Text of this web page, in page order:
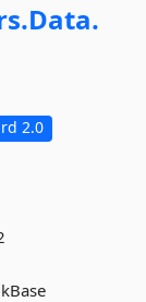
Data.
2.0